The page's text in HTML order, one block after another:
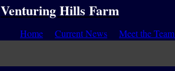
Venturing Hills Farm
Home Current News Meet the Team